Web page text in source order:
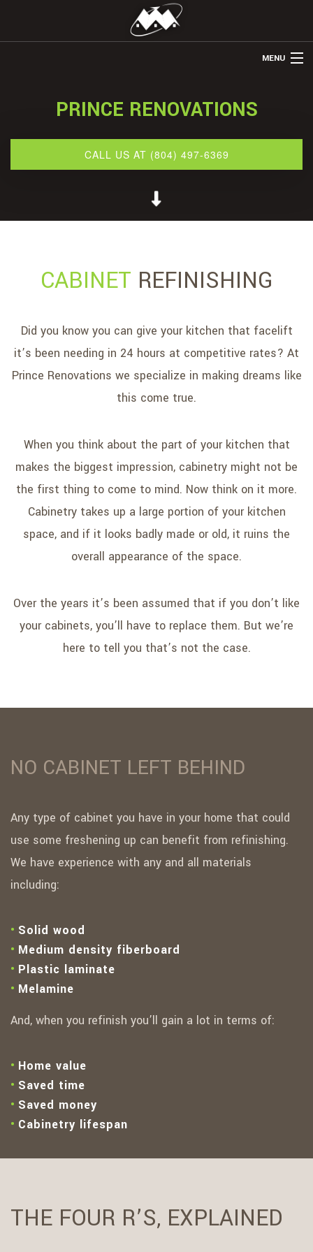
MENU
ABOUT US
RESTORATION
CONTACT
PRINCE RENOVATIONS
CALL US AT (804) 497-6369
CABINET REFINISHING
Did you know you can give your kitchen that facelift
it’s been needing in 24 hours at competitive rates? At
Prince Renovations we specialize in making dreams like
this come true.
When you think about the part of your kitchen that
makes the biggest impression, cabinetry might not be
the first thing to come to mind. Now think on it more.
Cabinetry takes up a large portion of your kitchen
space, and if it looks badly made or old, it ruins the
overall appearance of the space.
Over the years it’s been assumed that if you don’t like
your cabinets, you’ll have to replace them. But we’re
here to tell you that’s not the case.
NO CABINET LEFT BEHIND
Any type of cabinet you have in your home that could
use some freshening up can benefit from refinishing.
We have experience with any and all materials
including:
Solid wood
Medium density fiberboard
Plastic laminate
Melamine
And, when you refinish you’ll gain a lot in terms of:
Home value
Saved time
Saved money
Cabinetry lifespan
THE FOUR R’S, EXPLAINED